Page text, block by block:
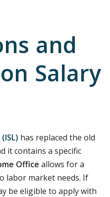
and
Salary
has replaced the old
it contains a specific
Office allows for a
labor market needs. If
be eligible to apply with